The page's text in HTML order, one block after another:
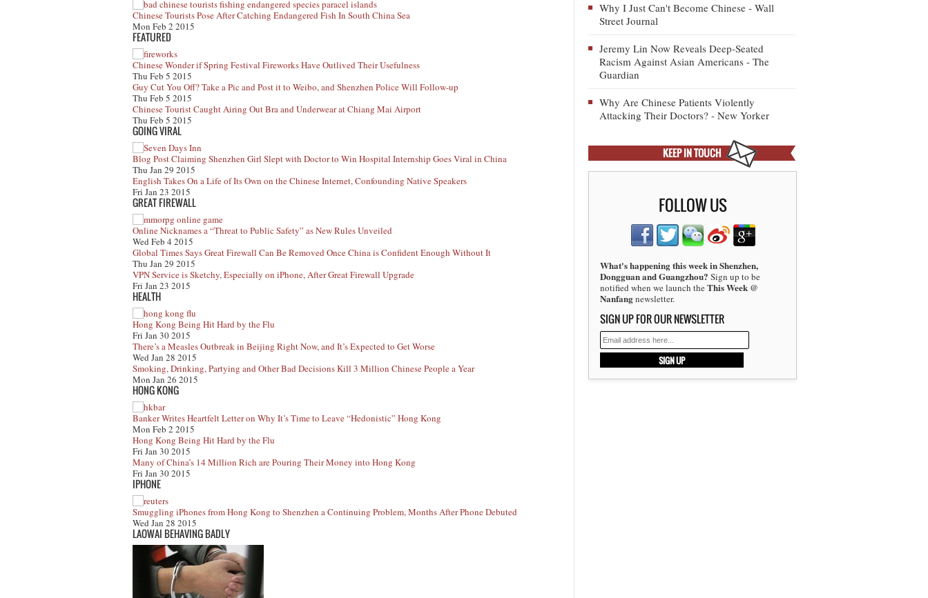
Chinese Tourists Pose After Catching Endangered Fish In South China Sea
Mon Feb 2 2015
FEATURED
Chinese Wonder if Spring Festival Fireworks Have Outlived Their Usefulness
Thu Feb 5 2015
Guy Cut You Off? Take a Pic and Post it to Weibo, and Shenzhen Police Will Follow-up
Thu Feb 5 2015
Chinese Tourist Caught Airing Out Bra and Underwear at Chiang Mai Airport
Thu Feb 5 2015
GOING VIRAL
Blog Post Claiming Shenzhen Girl Slept with Doctor to Win Hospital Internship Goes Viral in China
Thu Jan 29 2015
English Takes On a Life of Its Own on the Chinese Internet, Confounding Native Speakers
Fri Jan 23 2015
GREAT FIREWALL
Online Nicknames a “Threat to Public Safety” as New Rules Unveiled
Wed Feb 4 2015
Global Times Says Great Firewall Can Be Removed Once China is Confident Enough Without It
Thu Jan 29 2015
VPN Service is Sketchy, Especially on iPhone, After Great Firewall Upgrade
Fri Jan 23 2015
HEALTH
Hong Kong Being Hit Hard by the Flu
Fri Jan 30 2015
There’s a Measles Outbreak in Beijing Right Now, and It’s Expected to Get Worse
Wed Jan 28 2015
Smoking, Drinking, Partying and Other Bad Decisions Kill 3 Million Chinese People a Year
Mon Jan 26 2015
HONG KONG
Banker Writes Heartfelt Letter on Why It’s Time to Leave “Hedonistic” Hong Kong
Mon Feb 2 2015
Hong Kong Being Hit Hard by the Flu
Fri Jan 30 2015
Many of China’s 14 Million Rich are Pouring Their Money into Hong Kong
Fri Jan 30 2015
IPHONE
Smuggling iPhones from Hong Kong to Shenzhen a Continuing Problem, Months After Phone Debuted
Wed Jan 28 2015
LAOWAI BEHAVING BADLY
Why I Just Can't Become Chinese - Wall
Street Journal
Jeremy Lin Now Reveals Deep-Seated
Racism Against Asian Americans - The
Guardian
Why Are Chinese Patients Violently
Attacking Their Doctors? - New Yorker
KEEP IN TOUCH
FOLLOW US
What's happening this week in Shenzhen,
Dongguan and Guangzhou? Sign up to be
notified when we launch theThis Week @
Nanfangnewsletter.
SIGN UP FOR OUR NEWSLETTER